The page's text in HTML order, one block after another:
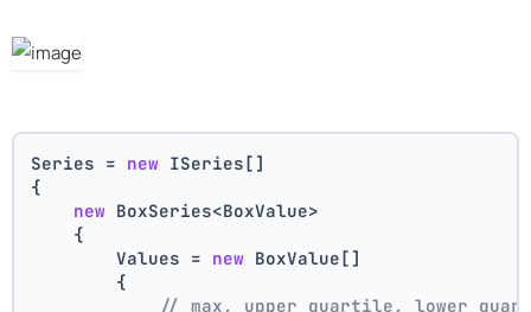
Series = new ISeries[]
{
new BoxSeries<BoxValue>
    {
        Values =
new BoxValue[]
        {
// max, upper quartile, lower